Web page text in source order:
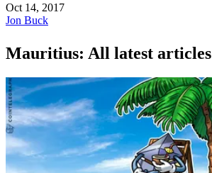
Oct 14, 2017
Jon Buck
Mauritius: All latest articles